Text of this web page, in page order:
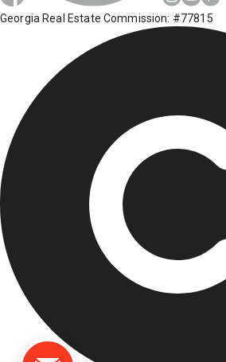
Georgia Real Estate Commission: #77815